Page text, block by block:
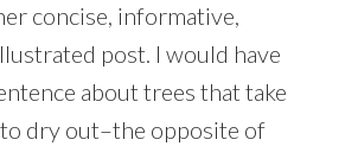
concise, informative,
post. I would have
about trees that take
dry out–the opposite of